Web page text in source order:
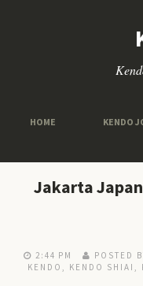
HOME KENDO
Jakarta
2:44 PM POSTED
KENDO
KENDO SHIAI